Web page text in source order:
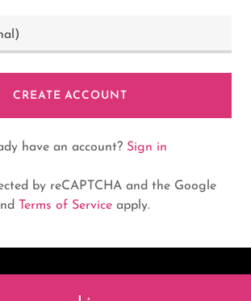
CREATE ACCOUNT
have an account? Sign in
by reCAPTCHA and the Google
Terms of Service apply.